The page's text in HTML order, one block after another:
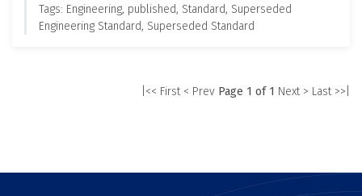
Tags: Engineering, published, Standard, Superseded
Engineering Standard, Superseded Standard
|<< First < Prev Page 1 of 1 Next > Last >>|